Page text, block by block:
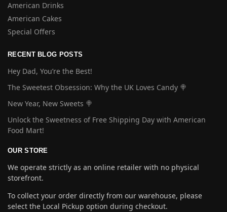
American Drinks
American Cakes
Special Offers
RECENT BLOG POSTS
Hey Dad, You’re the Best!
The Sweetest Obsession: Why the UK Loves Candy 🍭
New Year, New Sweets 🍭
Unlock the Sweetness of Free Shipping Day with American
Food Mart!
OUR STORE
We operate strictly as an online retailer with no physical
storefront.
To collect your order directly from our warehouse, please
select the Local Pickup option during checkout.